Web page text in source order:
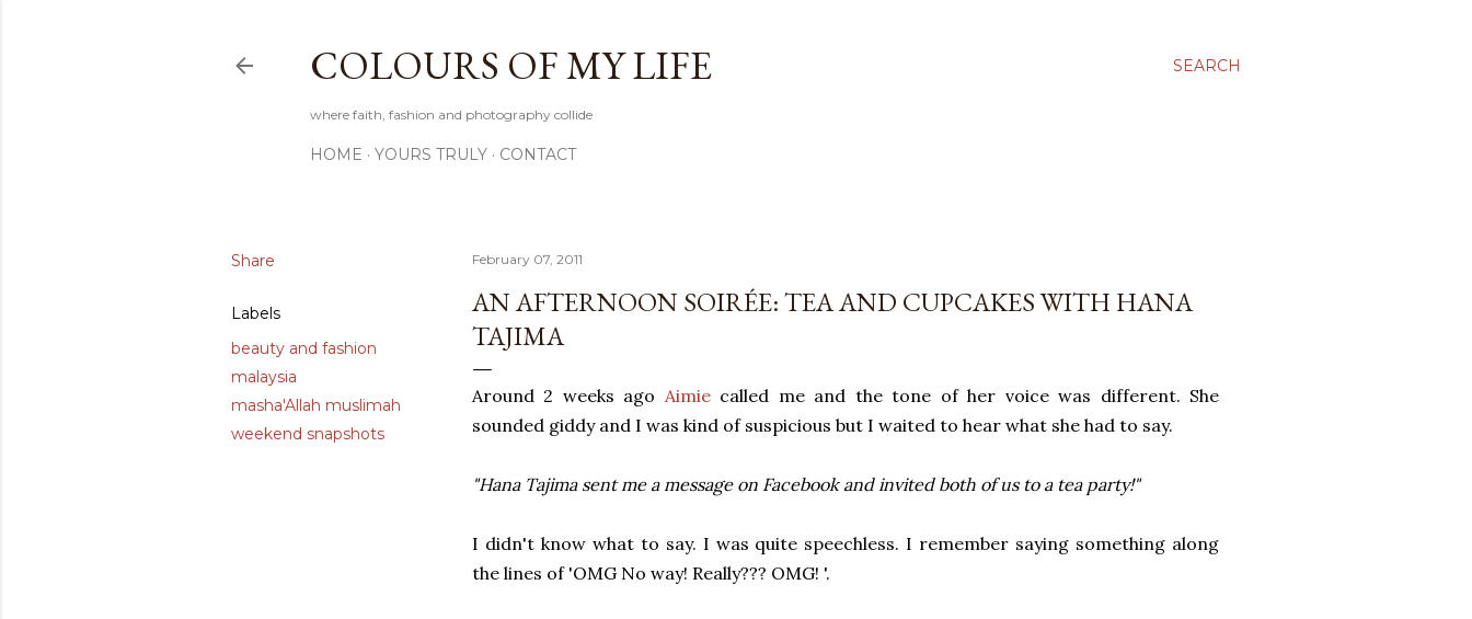
SEARCH
COLOURS OF MY LIFE
where faith, fashion and photography collide
HOME YOURS TRULY CONTACT
Share
Labels
beauty and fashion
malaysia
masha'Allah muslimah
weekend snapshots
February 07, 2011
AN AFTERNOON SOIRÉE: TEA AND CUPCAKES WITH HANA
TAJIMA
Around 2 weeks ago Aimiecalled me and the tone of her voice was different. She
sounded giddy and I was kind of suspicious but I waited to hear what she had to say.
"Hana Tajima sent me a message on Facebook and invited both of us to a tea party!"
I didn't know what to say. I was quite speechless. I remember saying something along
the lines of 'OMG No way! Really??? OMG! '.